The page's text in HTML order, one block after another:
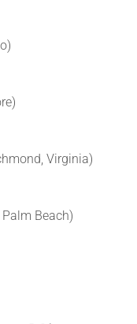
Virginia)
Beach)